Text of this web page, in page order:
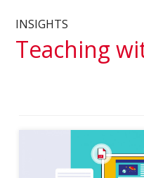
INSIGHTS
Teaching